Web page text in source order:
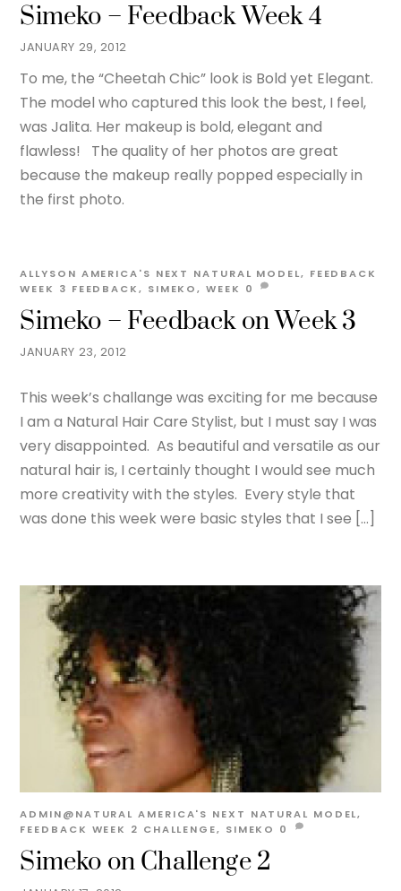
JANUARY 29, 2012
Simeko – Feedback Week 4
To me, the “Cheetah Chic” look is Bold yet Elegant.
The model who captured this look the best, I feel,
was Jalita. Her makeup is bold, elegant and
flawless! The quality of her photos are great
because the makeup really popped especially in
the first photo.
JANUARY 23, 2012
Simeko – Feedback on Week 3
ALLYSON AMERICA'S NEXT NATURAL MODEL, FEEDBACK
WEEK 3 FEEDBACK, SIMEKO,WEEK 0
This week’s challange was exciting for me because
I am a Natural Hair Care Stylist, but I must say I was
very disappointed. As beautiful and versatile as our
natural hair is, I certainly thought I would see much
more creativity with the styles. Every style that
was done this week were basic styles that I see […]
Simeko on Challenge 2
ADMIN@NATURAL AMERICA'S NEXT NATURAL MODEL,
FEEDBACK WEEK 2 CHALLENGE, SIMEKO 0